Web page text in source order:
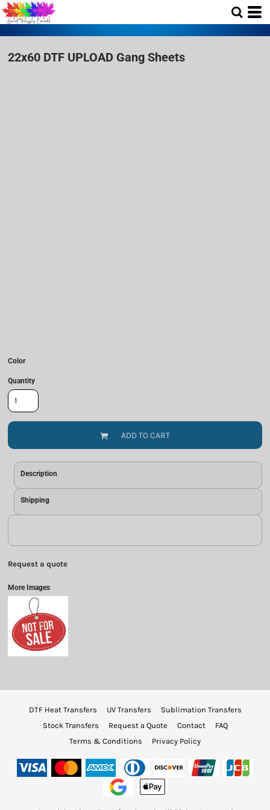
22x60 DTF UPLOAD Gang Sheets
Color
Quantity
ADD TO CART
Description
Shipping
Request a quote
More Images
DTF Heat Transfers UV Transfers
Sublimation Transfers
Stock Transfers
Request a Quote Contact
FAQ
Terms & Conditions
Privacy Policy